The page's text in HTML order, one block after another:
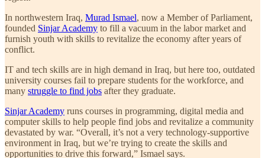
In northwestern Iraq, Murad Ismael, now a Member of Parliament,
founded Sinjar Academy to fill a vacuum in the labor market and
furnish youth with skills to revitalize the economy after years of
conflict.
IT and tech skills are in high demand in Iraq, but here too, outdated
university courses fail to prepare students for the workforce, and
many struggle to find jobs after they graduate.
Sinjar Academy runs courses in programming, digital media and
computer skills to help people find jobs and revitalize a community
devastated by war. “Overall, it’s not a very technology-supportive
environment in Iraq, but we’re trying to create the skills and
opportunities to drive this forward,” Ismael says.